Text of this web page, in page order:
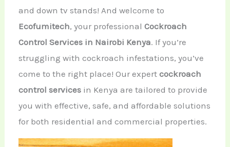
and down tv stands! And welcome to
Ecofumitech, your professionalCockroach
Control Services in Nairobi Kenya. If you’re
struggling with cockroach infestations, you’ve
come to the right place! Our expertcockroach
control services in Kenya are tailored to provide
you with effective, safe, and affordable solutions
for both residential and commercial properties.